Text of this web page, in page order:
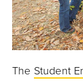
The Student